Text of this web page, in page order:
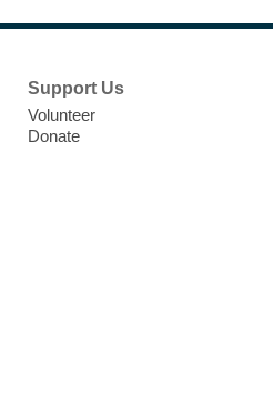
Support Us
Volunteer
Donate